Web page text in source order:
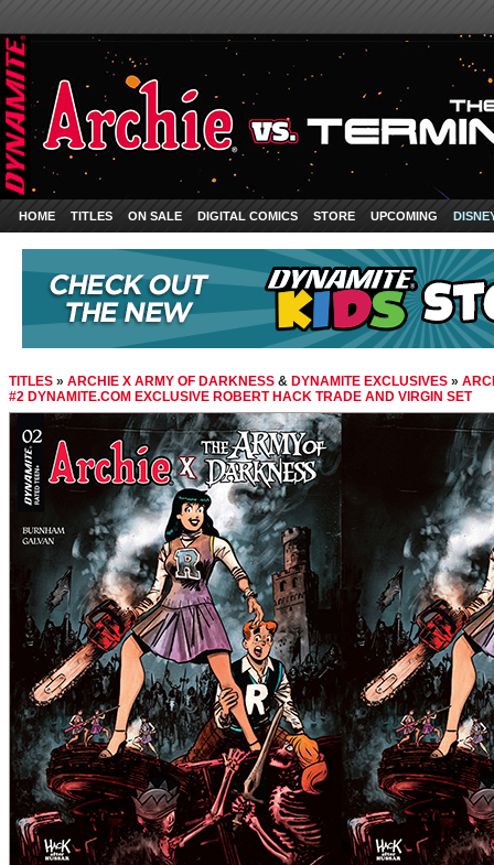
HOME TITLES ON SALE DIGITAL COMICS STORE UPCOMING
TITLES » ARCHIE X ARMY OF DARKNESS & DYNAMITE EXCLUSIVES »
#2 DYNAMITE.COM EXCLUSIVE ROBERT HACK TRADE AND VIRGIN SET